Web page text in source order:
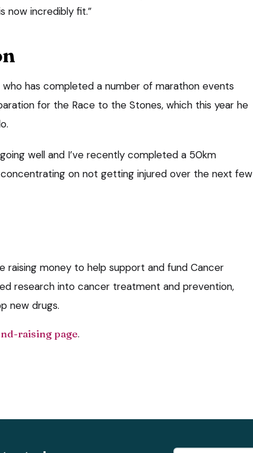
now incredibly fit.”
who has completed a number of marathon events
for the Race to the Stones, which this year he
going well and I’ve recently completed a 50km
on not getting injured over the next few
raising money to help support and fund Cancer
research into cancer treatment and prevention,
new drugs.
raising page.